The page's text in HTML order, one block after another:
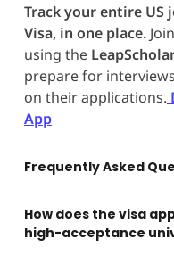
Track your entire
Visa, in one place.
using the
prepare for
on their applications.
App
Frequently Asked
How does the visa
high-acceptance